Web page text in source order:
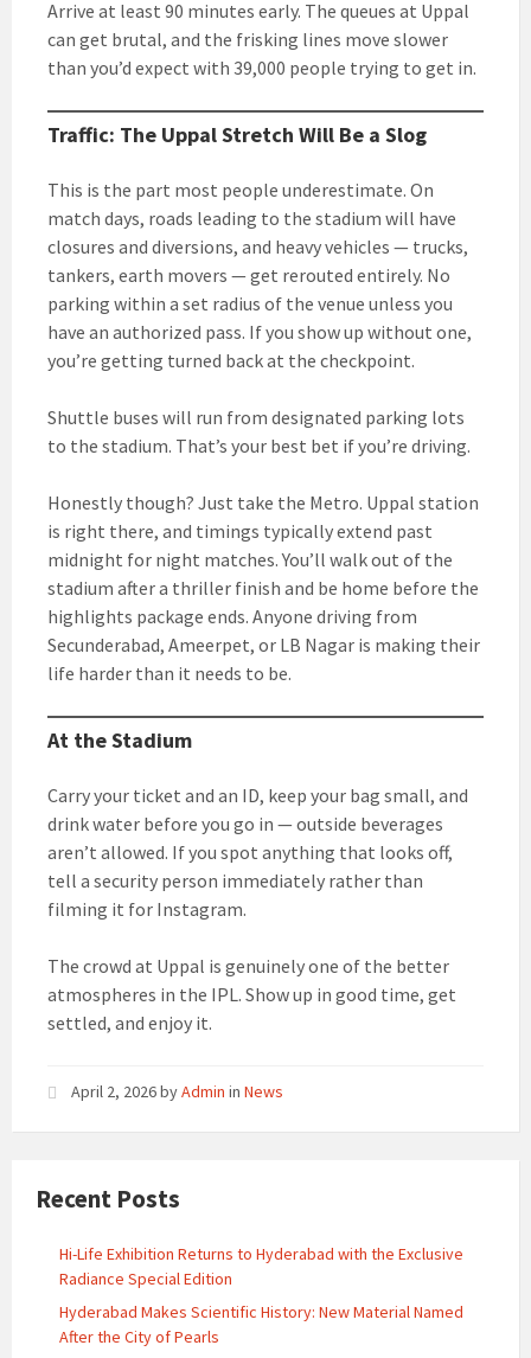
Arrive at least 90 minutes early. The queues at Uppal
can get brutal, and the frisking lines move slower
than you’d expect with 39,000 people trying to get in.
Traffic: The Uppal Stretch Will Be a Slog
This is the part most people underestimate. On
match days, roads leading to the stadium will have
closures and diversions, and heavy vehicles — trucks,
tankers, earth movers — get rerouted entirely. No
parking within a set radius of the venue unless you
have an authorized pass. If you show up without one,
you’re getting turned back at the checkpoint.
Shuttle buses will run from designated parking lots
to the stadium. That’s your best bet if you’re driving.
Honestly though? Just take the Metro. Uppal station
is right there, and timings typically extend past
midnight for night matches. You’ll walk out of the
stadium after a thriller finish and be home before the
highlights package ends. Anyone driving from
Secunderabad, Ameerpet, or LB Nagar is making their
life harder than it needs to be.
At the Stadium
Carry your ticket and an ID, keep your bag small, and
drink water before you go in — outside beverages
aren’t allowed. If you spot anything that looks off,
tell a security person immediately rather than
filming it for Instagram.
The crowd at Uppal is genuinely one of the better
atmospheres in the IPL. Show up in good time, get
settled, and enjoy it.
April 2, 2026byAdmin in News
Recent Posts
Hi-Life Exhibition Returns to Hyderabad with the Exclusive
Radiance Special Edition
Hyderabad Makes Scientific History: New Material Named
After the City of Pearls